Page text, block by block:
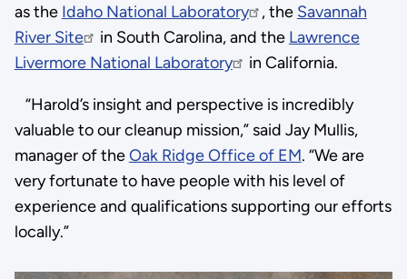
as the Idaho National Laboratory , the Savannah
River Site
in South Carolina, and the Lawrence
Livermore National Laboratory
in California.
“Harold’s insight and perspective is incredibly
valuable to our cleanup mission,” said Jay Mullis,
manager of theOak Ridge Office of EM. “We are
very fortunate to have people with his level of
experience and qualifications supporting our efforts
locally.”